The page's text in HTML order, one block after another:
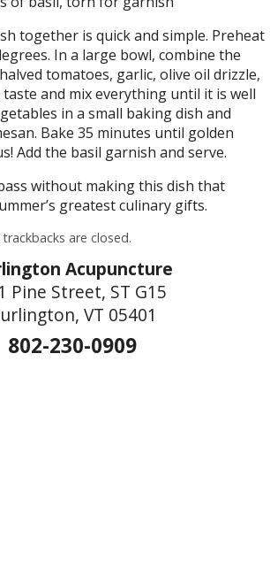
together is quick and simple. Preheat
In a large bowl, combine the
tomatoes, garlic, olive oil drizzle,
and mix everything until it is well
in a small baking dish and
Bake 35 minutes until golden
Add the basil garnish and serve.
without making this dish that
greatest culinary gifts.
are closed.
Acupuncture
Pine Street, ST G15
VT 05401
802-230-0909